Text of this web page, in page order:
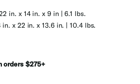
in. x 14 in. x 9 in | 6.1 lbs.
in. x 22 in. x 13.6 in. | 10.4 lbs.
orders $275+